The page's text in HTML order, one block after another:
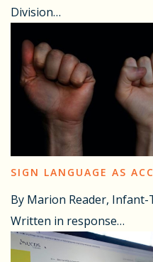
Division…
SIGN LANGUAGE AS
By Marion Reader,
Written in response…